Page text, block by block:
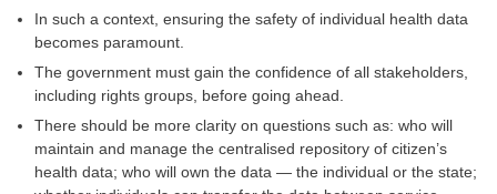
In such a context, ensuring the safety of individual health data
becomes paramount.
The government must gain the confidence of all stakeholders,
including rights groups, before going ahead.
There should be more clarity on questions such as: who will
maintain and manage the centralised repository of citizen’s
health data; who will own the data — the individual or the state;